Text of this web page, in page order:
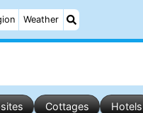
Weather
Cottages Hotels